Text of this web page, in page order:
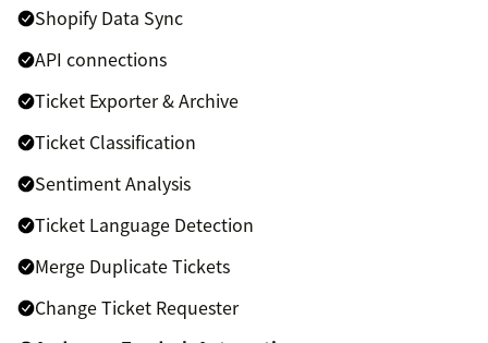
Shopify Data Sync
API connections
Ticket Exporter & Archive
Ticket Classification
Sentiment Analysis
Ticket Language Detection
Merge Duplicate Tickets
Change Ticket Requester